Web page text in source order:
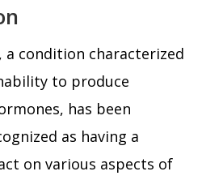
a condition characterized
to produce
has been
as having a
on various aspects of